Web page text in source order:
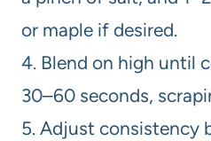
or maple if desired.
4. Blend on high until
30–60 seconds,
5. Adjust consistency